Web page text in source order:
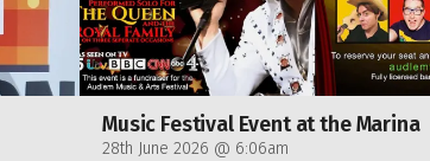
Music Festival Event at the Marina
28th June 2026 @ 6:06am